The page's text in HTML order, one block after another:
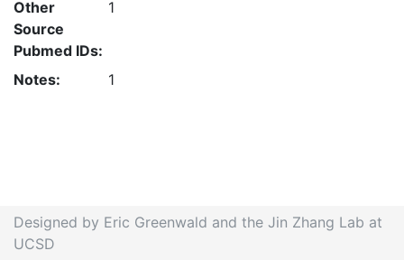
Other
Source
Pubmed IDs:
1
Notes: 1
Designed by Eric Greenwald and the Jin Zhang Lab at
UCSD